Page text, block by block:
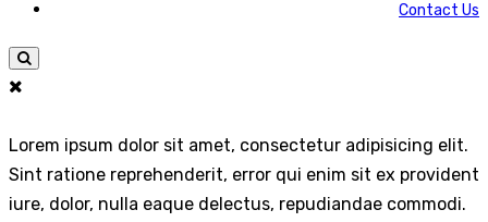
Contact Us
Lorem ipsum dolor sit amet, consectetur adipisicing elit.
Sint ratione reprehenderit, error qui enim sit ex provident
iure, dolor, nulla eaque delectus, repudiandae commodi.